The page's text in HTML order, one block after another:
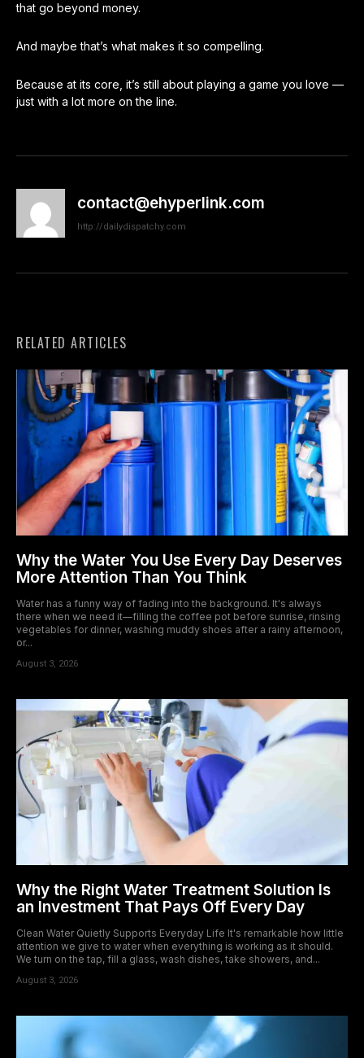
that go beyond money.
And maybe that’s what makes it so compelling.
Because at its core, it’s still about playing a game you love —
just with a lot more on the line.
contact@ehyperlink.com
http://dailydispatchy.com
RELATED ARTICLES
Why the Water You Use Every Day Deserves
More Attention Than You Think
Water has a funny way of fading into the background. It's always
there when we need it—filling the coffee pot before sunrise, rinsing
vegetables for dinner, washing muddy shoes after a rainy afternoon,
or...
August 3, 2026
Why the Right Water Treatment Solution Is
an Investment That Pays Off Every Day
Clean Water Quietly Supports Everyday Life It's remarkable how little
attention we give to water when everything is working as it should.
We turn on the tap, fill a glass, wash dishes, take showers, and...
August 3, 2026